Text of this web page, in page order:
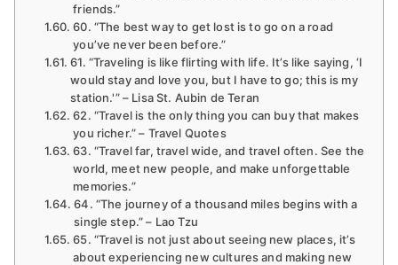
friends.”
60. “The best way to get lost is to go on a road
you’ve never been before.”
61. “Traveling is like flirting with life. It’s like saying, ‘I
would stay and love you, but I have to go; this is my
station.'” – Lisa St. Aubin de Teran
62. “Travel is the only thing you can buy that makes
you richer.” – Travel Quotes
63. “Travel far, travel wide, and travel often. See the
world, meet new people, and make unforgettable
memories.”
64. “The journey of a thousand miles begins with a
single step.” – Lao Tzu
65. “Travel is not just about seeing new places, it’s
about experiencing new cultures and making new